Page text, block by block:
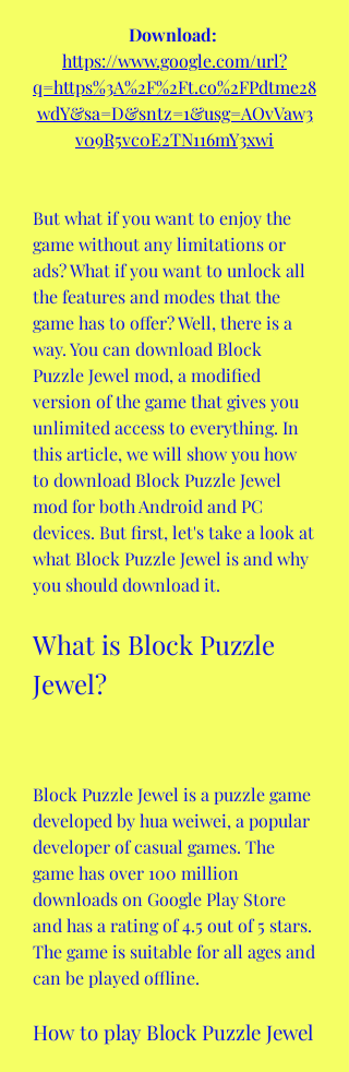
https://www.google.com/url?
q=https%3A%2F%2Ft.co%2FPdtme28
wdY&sa=D&sntz=1&usg=AOvVaw3
v09R5vc0E2TN116mY3xwi
But what if you want to enjoy the
game without any limitations or
ads? What if you want to unlock all
the features and modes that the
game has to offer? Well, there is a
way. You can download Block
Puzzle Jewel mod, a modified
version of the game that gives you
unlimited access to everything. In
this article, we will show you how
to download Block Puzzle Jewel
mod for both Android and PC
devices. But first, let's take a look at
what Block Puzzle Jewel is and why
you should download it.
What is Block Puzzle
Jewel?
Block Puzzle Jewel is a puzzle game
developed by hua weiwei, a popular
developer of casual games. The
game has over 100 million
downloads on Google Play Store
and has a rating of 4.5 out of 5 stars.
The game is suitable for all ages and
can be played offline.
How to play Block Puzzle Jewel